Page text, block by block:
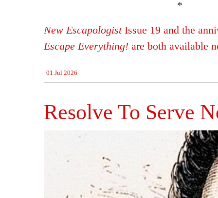
*
New EscapologistIssue 19 and the
Escape Everything! are both available
01 Jul 2026
Resolve To Serve